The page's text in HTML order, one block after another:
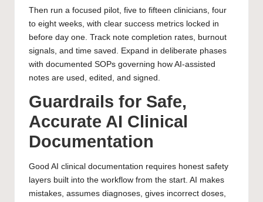
Then run a focused pilot, five to fifteen clinicians, four
to eight weeks, with clear success metrics locked in
before day one. Track note completion rates, burnout
signals, and time saved. Expand in deliberate phases
with documented SOPs governing how AI-assisted
notes are used, edited, and signed.
Guardrails for Safe,
Accurate AI Clinical
Documentation
Good AI clinical documentation requires honest safety
layers built into the workflow from the start. AI makes
mistakes, assumes diagnoses, gives incorrect doses,